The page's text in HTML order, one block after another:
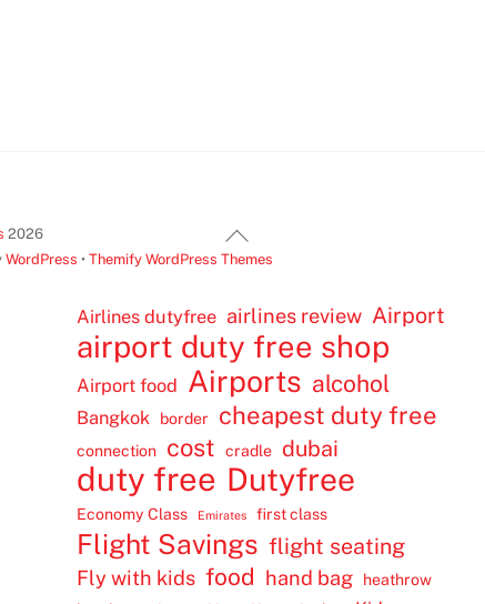
Back
To
2026
WordPress •Themify WordPress Themes
Airlines dutyfree airlines review Airport
airport duty free shop
Airport food Airports alcohol
Bangkok border cheapest duty free
connection cost cradle dubai
duty free Dutyfree
Economy Class Emirates first class
Flight Savings flight seating
Fly with kids food hand bag
heathrow